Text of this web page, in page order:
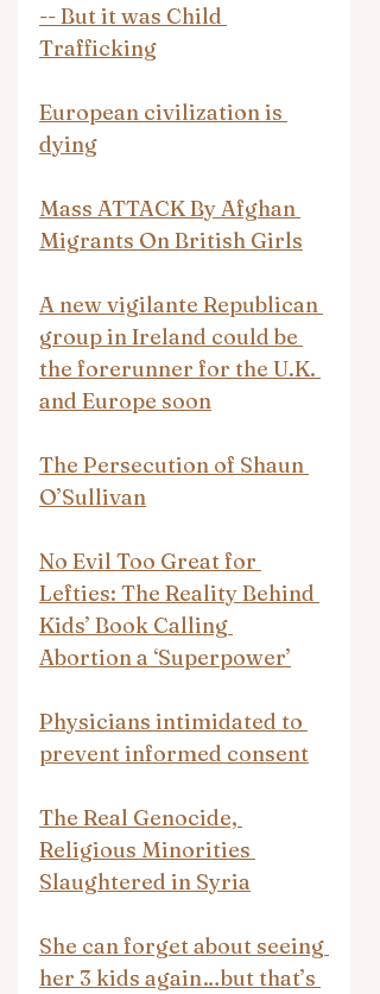
-- But it was Child
Trafficking
European civilization is
dying
Mass ATTACK By Afghan
Migrants On British Girls
A new vigilante Republican
group in Ireland could be
the forerunner for the U.K.
and Europe soon
The Persecution of Shaun
O’Sullivan
No Evil Too Great for
Lefties: The Reality Behind
Kids’ Book Calling
Abortion a ‘Superpower’
Physicians intimidated to
prevent informed consent
The Real Genocide,
Religious Minorities
Slaughtered in Syria
She can forget about seeing
her 3 kids again…but that’s